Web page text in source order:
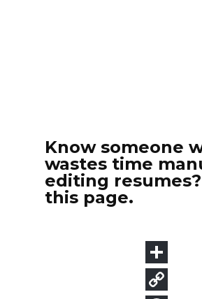
Know someone
wastes time
editing
this page.